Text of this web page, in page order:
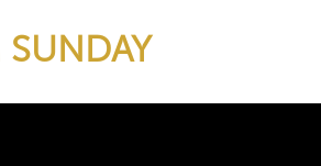
SUNDAY